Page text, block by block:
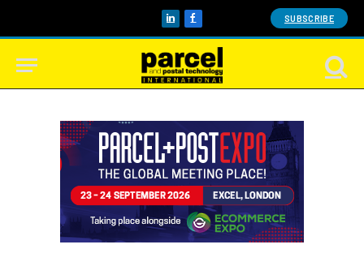
LinkedInFacebook SUBSCRIBE